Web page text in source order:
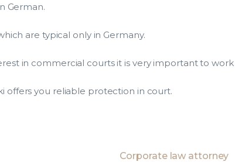
German.
are typical only in Germany.
in commercial courts it is very important to
offers you reliable protection in court.
Corporate law attorney